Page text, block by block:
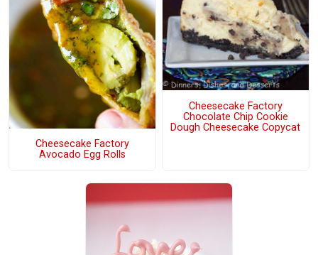
Cheesecake Factory
Avocado Egg Rolls
Cheesecake Factory
Chocolate Chip Cookie
Dough Cheesecake Copycat